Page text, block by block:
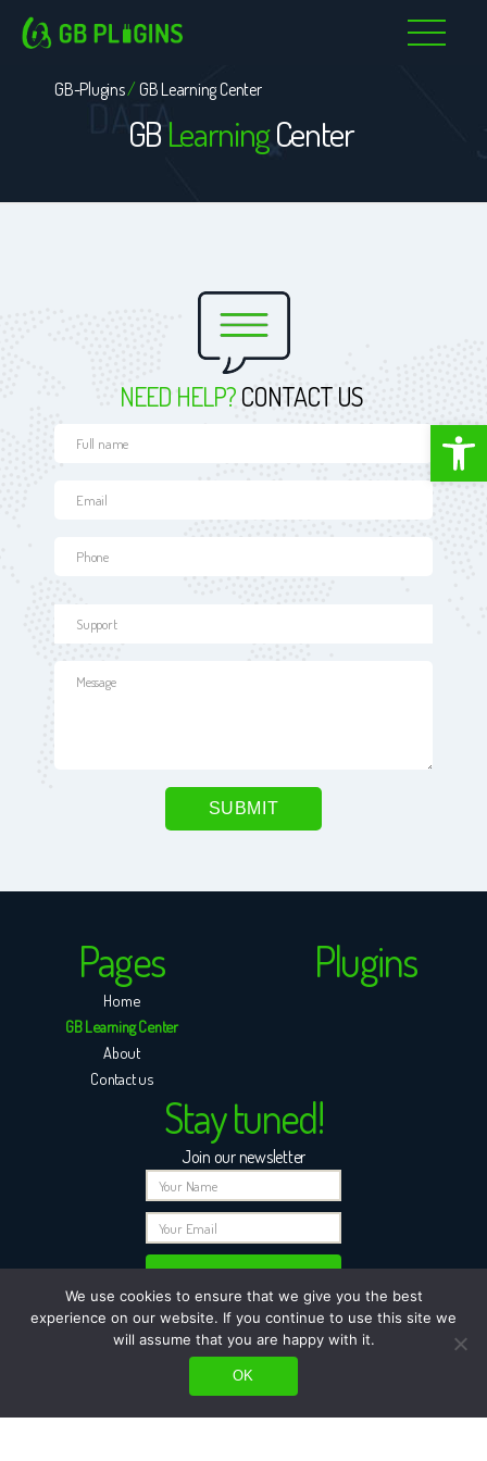
Open toolbar
Skip
GB-Plugins/ GB Learning Center
GBLearningCenter
NEED HELP?CONTACT US
Pages
Home
GB Learning Center
About
Contact us
Plugins
Stay tuned!
Join our newsletter
© All rights reserved to GB-Plugins | Powered by GBWEB |
Policy
We use cookies to ensure that we give you the best
experience on our website. If you continue to use this site we
will assume that you are happy with it.
OK